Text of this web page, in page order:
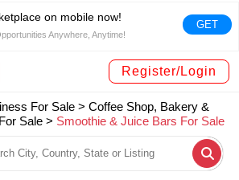
on mobile now!
Anywhere, Anytime!
GET
Register/Login
For Sale > Coffee Shop, Bakery &
Sale > Smoothie & Juice Bars For Sale